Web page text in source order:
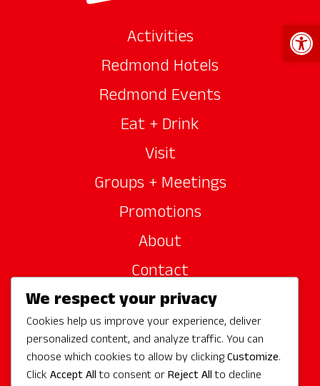
Activities
Redmond Hotels
Redmond Events
Eat + Drink
Visit
Groups + Meetings
Promotions
About
Contact
Site Sponsors
Partners
Media
We respect your privacy
Cookies help us improve your experience, deliver
personalized content, and analyze traffic. You can
choose which cookies to allow by clickingCustomize.
Click Accept Allto consent orReject Allto decline